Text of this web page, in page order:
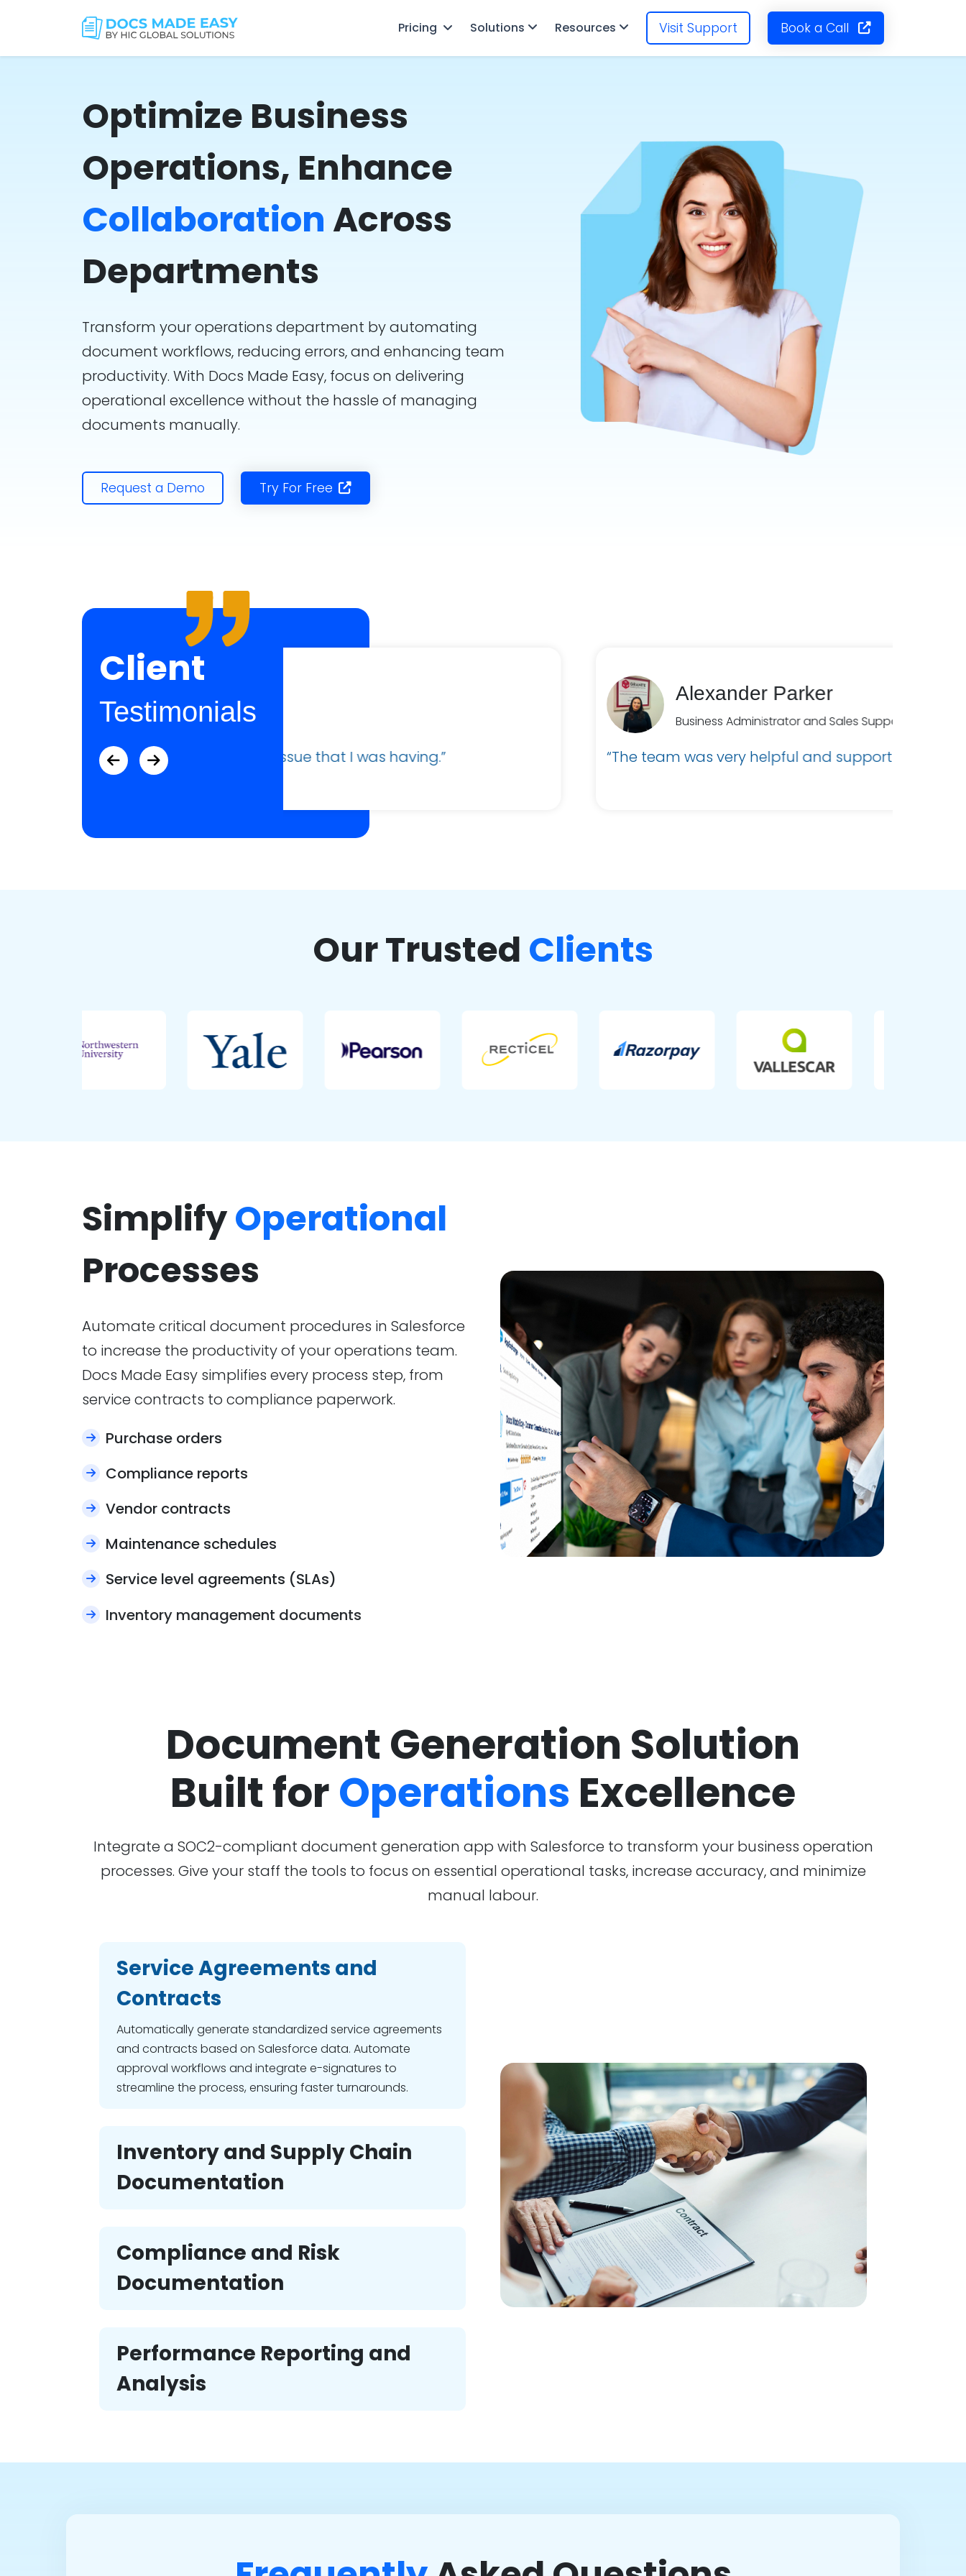
Pricing Solutions Resources Visit Support Book a Call
Optimize Business
Operations, Enhance
Collaboration Across
Departments
Transform your operations department by automating
document workflows, reducing errors, and enhancing team
productivity. With Docs Made Easy, focus on delivering
operational excellence without the hassle of managing
documents manually.
Request a Demo Try For Free
Client
Testimonials
that I was having.”
Business Administrator and Sales Support
“The team was very helpful and support was quick!”
Our Trusted Clients
SimplifyOperational
Processes
Automate critical document procedures in Salesforce
to increase the productivity of your operations team.
Docs Made Easy simplifies every process step, from
service contracts to compliance paperwork.
Purchase orders
Compliance reports
Vendor contracts
Maintenance schedules
Service level agreements (SLAs)
Inventory management documents
Document Generation Solution
Built forOperations Excellence
Integrate a SOC2-compliant document generation app with Salesforce to transform your business operation
processes. Give your staff the tools to focus on essential operational tasks, increase accuracy, and minimize
manual labour.
Service Agreements and
Contracts
Automatically generate standardized service agreements
and contracts based on Salesforce data. Automate
approval workflows and integrate e-signatures to
streamline the process, ensuring faster turnarounds.
Inventory and Supply Chain
Documentation
Compliance and Risk
Documentation
Performance Reporting and
Analysis